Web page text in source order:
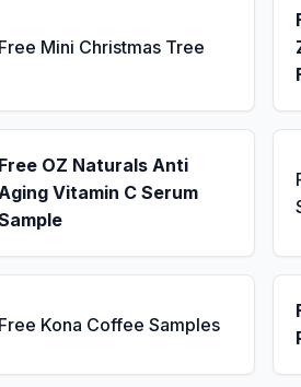
Free Mini Christmas Tree
Free OZ Naturals Anti
Vitamin C Serum
Free Kona Coffee Samples